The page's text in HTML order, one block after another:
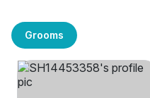
Grooms